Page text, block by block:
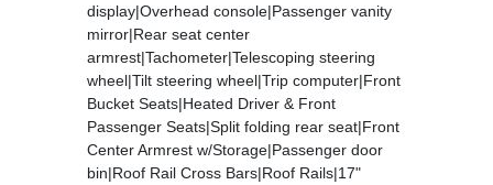
display|Overhead console|Passenger vanity
mirror|Rear seat center
armrest|Tachometer|Telescoping steering
wheel|Tilt steering wheel|Trip computer|Front
Bucket Seats|Heated Driver & Front
Passenger Seats|Split folding rear seat|Front
Center Armrest w/Storage|Passenger door
bin|Roof Rail Cross Bars|Roof Rails|17"